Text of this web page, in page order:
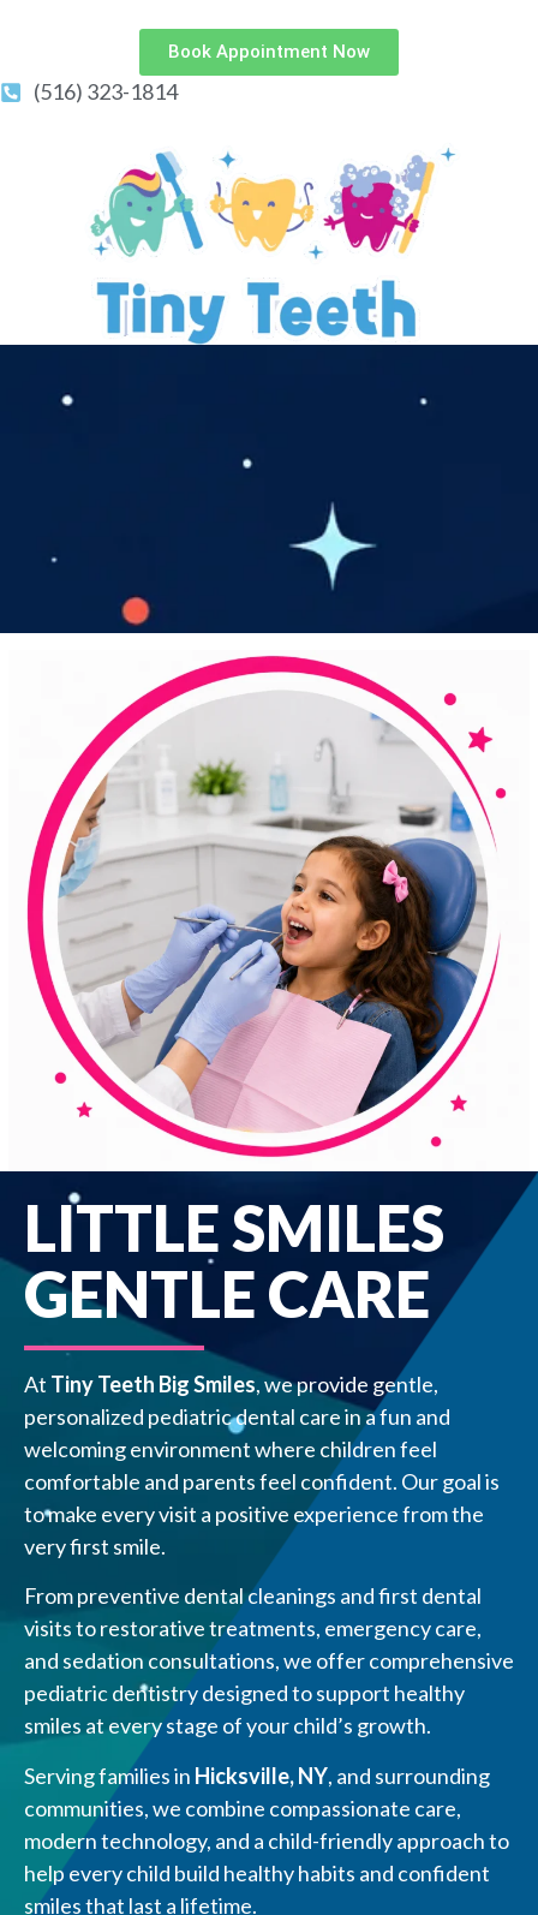
Book Appointment Now
(516) 323-1814
LITTLE SMILES
GENTLE CARE
At Tiny Teeth Big Smiles, we provide gentle,
personalized pediatric dental care in a fun and
welcoming environment where children feel
comfortable and parents feel confident. Our goal is
to make every visit a positive experience from the
very first smile.
From preventive dental cleanings and first dental
visits to restorative treatments, emergency care,
and sedation consultations, we offer comprehensive
pediatric dentistry designed to support healthy
smiles at every stage of your child’s growth.
Serving families in Hicksville, NY, and surrounding
communities, we combine compassionate care,
modern technology, and a child-friendly approach to
help every child build healthy habits and confident
smiles that last a lifetime.